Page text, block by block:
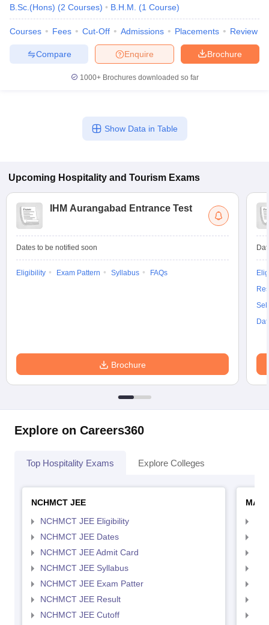
B.Sc.(Hons) (2 Courses) B.H.M. (1 Course)
Courses Fees Cut-Off Admissions Placements Review
Brochure
Enquire
Compare
1000+Brochures downloaded so far
Show Data in Table
Upcoming Hospitality and Tourism Exams
IHM Aurangabad Entrance Test
Dates to be notified soon
Eligibility Exam Pattern Syllabus FAQs
Brochure
Explore on Careers360
Top Hospitality Exams Explore Colleges
NCHMCT JEE
NCHMCT JEE Eligibility
NCHMCT JEE Dates
NCHMCT JEE Admit Card
NCHMCT JEE Syllabus
NCHMCT JEE Exam Patter
NCHMCT JEE Result
NCHMCT JEE Cutoff
MAH